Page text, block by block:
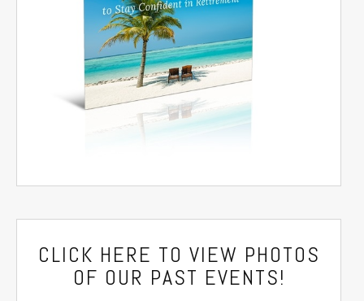
CLICK HERE TO VIEW PHOTOS
OF OUR PAST EVENTS!